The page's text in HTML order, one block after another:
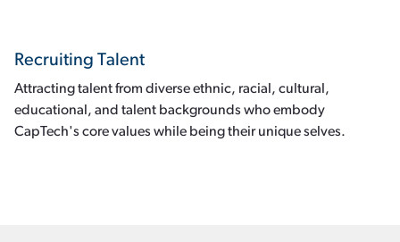
Recruiting Talent
Attracting talent from diverse ethnic, racial, cultural,
educational, and talent backgrounds who embody
CapTech's core values while being their unique selves.